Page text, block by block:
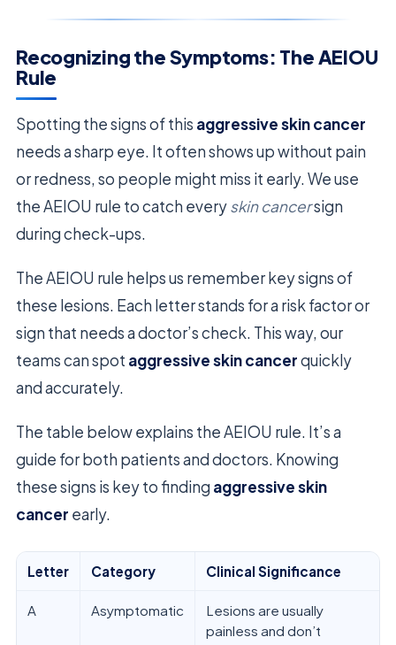
Recognizing the Symptoms: The AEIOU
Rule
Spotting the signs of this aggressive skin cancer
needs a sharp eye. It often shows up without pain
or redness, so people might miss it early. We use
the AEIOU rule to catch everyskin cancersign
during check-ups.
The AEIOU rule helps us remember key signs of
these lesions. Each letter stands for a risk factor or
sign that needs a doctor’s check. This way, our
teams can spot aggressive skin cancerquickly
and accurately.
The table below explains the AEIOU rule. It’s a
guide for both patients and doctors. Knowing
these signs is key to finding aggressive skin
cancer early.
Letter Category Clinical Significance
A Asymptomatic
Lesions are usually
painless and don’t